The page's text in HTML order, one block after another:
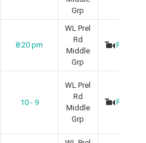
Grp
8:20 pm
WL Prel
Rd
Middle
Grp
Recap
10 - 9
WL Prel
Rd
Middle
Grp
Recap